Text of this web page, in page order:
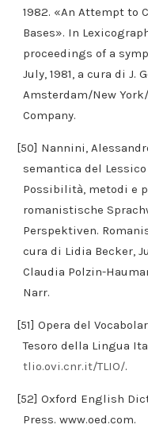
1982. «An Attempt to
Bases». In
proceedings of a
July, 1981, a cura di J.
Amsterdam/New
Company.
[50] Nannini,
semantica del
Possibilità, metodi e
romanistische
Perspektiven.
cura di Lidia Becker,
Claudia Polzin-
Narr.
[51] Opera del
Tesoro della Lingua
tlio.ovi.cnr.it/TLIO/.
[52] Oxford English
Press. www.oed.com.